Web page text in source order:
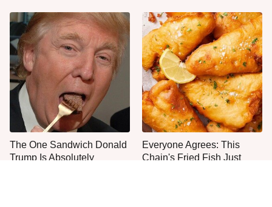
The One Sandwich Donald
Trump Is Absolutely
Everyone Agrees: This
Chain's Fried Fish Just